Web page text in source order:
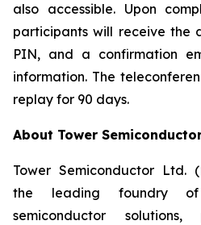
also accessible. Upon
participants will receive the
PIN, and a confirmation
information. The
replay for 90 days.
About Tower
Tower Semiconductor Ltd.
the leading foundry of
semiconductor solutions,